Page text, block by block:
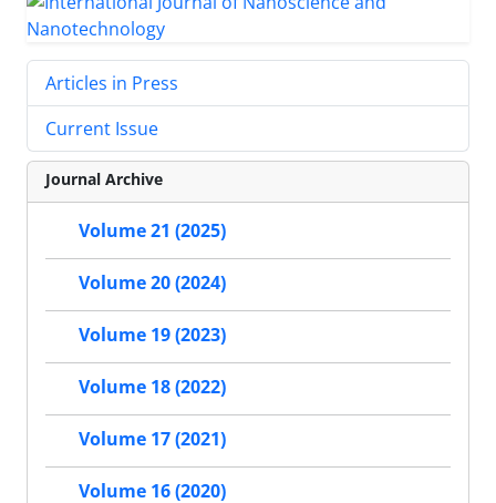
Articles in Press
Current Issue
Journal Archive
Volume 21 (2025)
Volume 20 (2024)
Volume 19 (2023)
Volume 18 (2022)
Volume 17 (2021)
Volume 16 (2020)